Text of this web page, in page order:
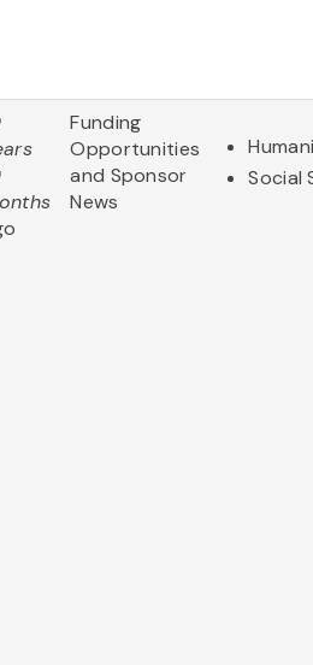
Funding
Opportunities
and Sponsor
News
Social